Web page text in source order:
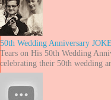
50th Wedding Anniversary
Tears on His 50th Wedding
celebrating their 50th wedding